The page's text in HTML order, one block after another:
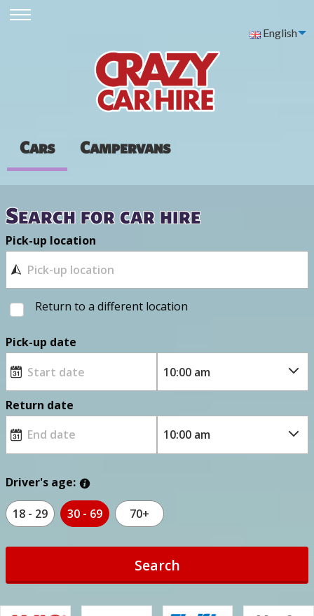
English
Cars Campervans
Search for car hire
Pick-up location
Return to a different location
Pick-up date
Return date
Driver's age:
18 - 29 30 - 69 70+
Search